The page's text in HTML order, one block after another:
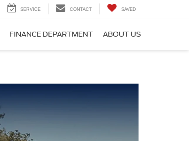
SERVICE CONTACT SAVED
FINANCE DEPARTMENT ABOUT US